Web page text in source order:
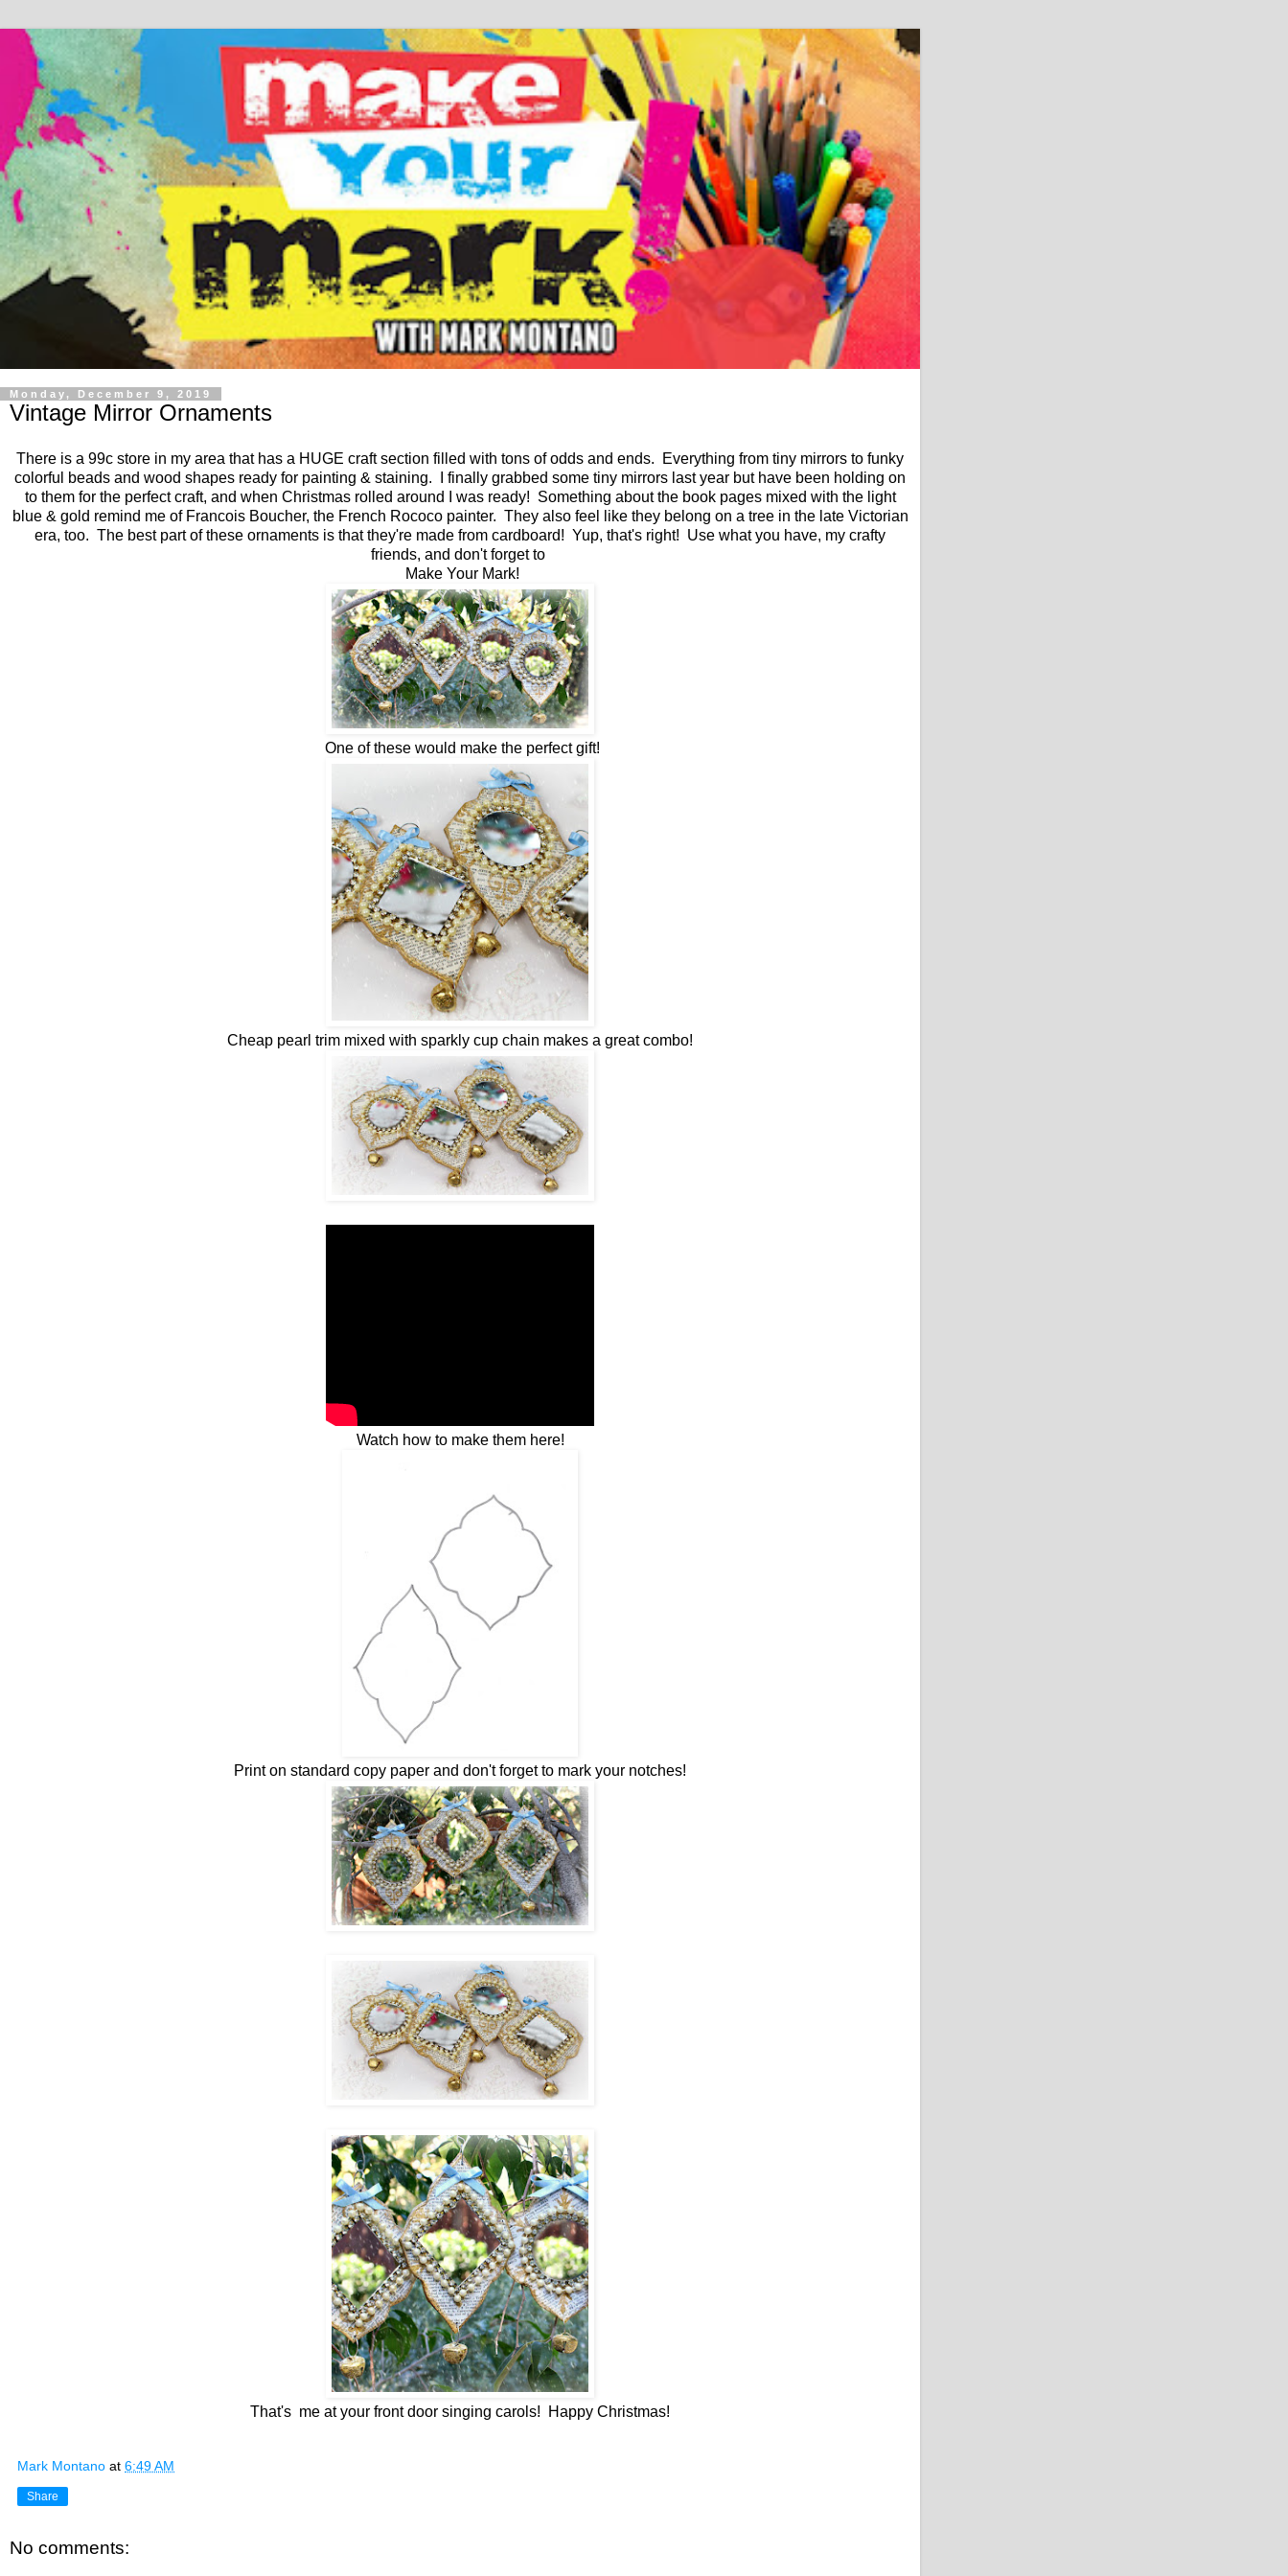
Monday, December 9, 2019
Vintage Mirror Ornaments
There is a 99c store in my area that has a HUGE craft section filled with tons of odds and ends. Everything from tiny mirrors to funky
colorful beads and wood shapes ready for painting & staining. I finally grabbed some tiny mirrors last year but have been holding on
to them for the perfect craft, and when Christmas rolled around I was ready! Something about the book pages mixed with the light
blue & gold remind me of Francois Boucher, the French Rococo painter. They also feel like they belong on a tree in the late Victorian
era, too. The best part of these ornaments is that they're made from cardboard! Yup, that's right! Use what you have, my crafty
friends, and don't forget to
Make Your Mark!
One of these would make the perfect gift!
Cheap pearl trim mixed with sparkly cup chain makes a great combo!
Watch how to make them here!
Print on standard copy paper and don't forget to mark your notches!
That's me at your front door singing carols! Happy Christmas!
Mark Montano at 6:49 AM
Share
No comments: